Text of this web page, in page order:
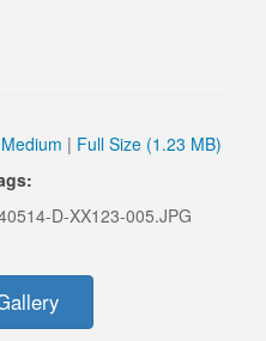
Medium | Full Size (1.23 MB)
D-XX123-005.JPG